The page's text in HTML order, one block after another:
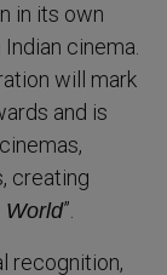
in its own
cinema.
will mark
and is
creating
World”.
recognition,